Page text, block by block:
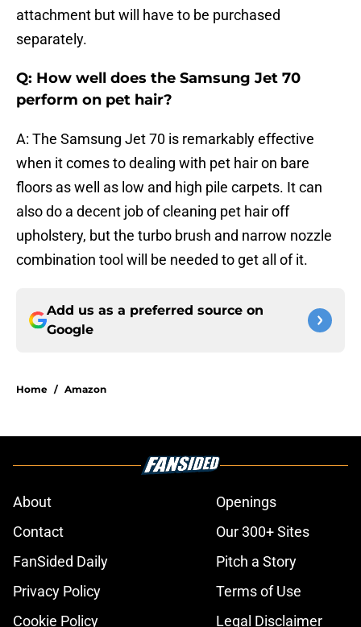
attachment but will have to be purchased
separately.
Q: How well does the Samsung Jet 70
perform on pet hair?
A: The Samsung Jet 70 is remarkably effective
when it comes to dealing with pet hair on bare
floors as well as low and high pile carpets. It can
also do a decent job of cleaning pet hair off
upholstery, but the turbo brush and narrow nozzle
combination tool will be needed to get all of it.
Add us as a preferred source on
Google
Home / Amazon
About
Openings
Contact
Our 300+ Sites
FanSided Daily
Pitch a Story
Privacy Policy
Terms of Use
Cookie Policy
Legal Disclaimer